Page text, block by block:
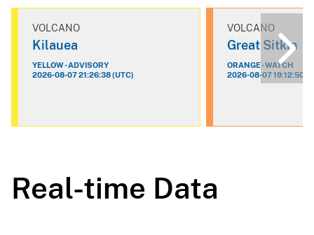
VOLCANO
Kilauea
YELLOW - ADVISORY
2026-08-07 21:26:38 (UTC)
VOLCANO
Great Sitkin
ORANGE - WATCH
2026-08-07 19:12:50
Real-time Data